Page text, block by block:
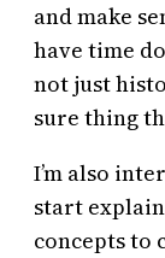
and make
have time
not just
sure thing
I’m also
start
concepts to